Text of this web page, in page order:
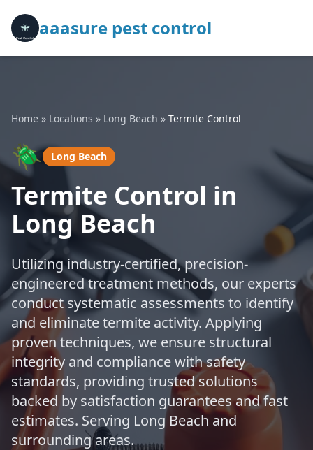
aaasure pest control
Home » Locations » Long Beach » Termite Control
🪲 Long Beach
Termite Control in
Long Beach
Utilizing industry-certified, precision-
engineered treatment methods, our experts
conduct systematic assessments to identify
and eliminate termite activity. Applying
proven techniques, we ensure structural
integrity and compliance with safety
standards, providing trusted solutions
backed by satisfaction guarantees and fast
estimates. Serving Long Beach and
surrounding areas.